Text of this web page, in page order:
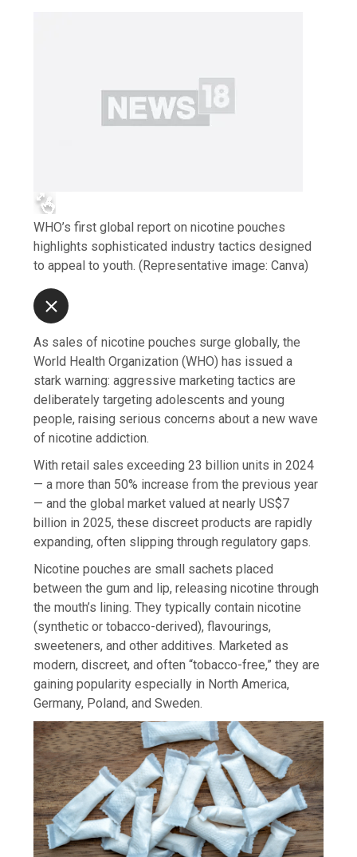
WHO’s first global report on nicotine pouches
highlights sophisticated industry tactics designed
to appeal to youth. (Representative image: Canva)
As sales of nicotine pouches surge globally, the
World Health Organization (WHO) has issued a
stark warning: aggressive marketing tactics are
deliberately targeting adolescents and young
people, raising serious concerns about a new wave
of nicotine addiction.
With retail sales exceeding 23 billion units in 2024
— a more than 50% increase from the previous year
— and the global market valued at nearly US$7
billion in 2025, these discreet products are rapidly
expanding, often slipping through regulatory gaps.
Nicotine pouches are small sachets placed
between the gum and lip, releasing nicotine through
the mouth’s lining. They typically contain nicotine
(synthetic or tobacco-derived), flavourings,
sweeteners, and other additives. Marketed as
modern, discreet, and often “tobacco-free,” they are
gaining popularity especially in North America,
Germany, Poland, and Sweden.